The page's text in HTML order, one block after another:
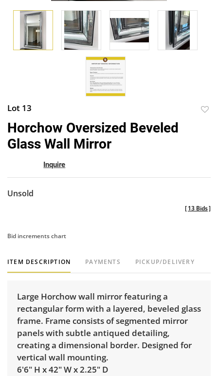
Lot 13
Horchow Oversized Beveled
Glass Wall Mirror
Inquire
Unsold
[13 Bids]
Bid increments chart
ITEM DESCRIPTION PAYMENTS PICKUP/DELIVERY
Large Horchow wall mirror featuring a
rectangular form with a layered, beveled glass
frame. Frame consists of segmented mirror
panels with subtle antiqued detailing,
creating a dimensional border. Designed for
vertical wall mounting.
6'6" H x 42" W x 2.25" D